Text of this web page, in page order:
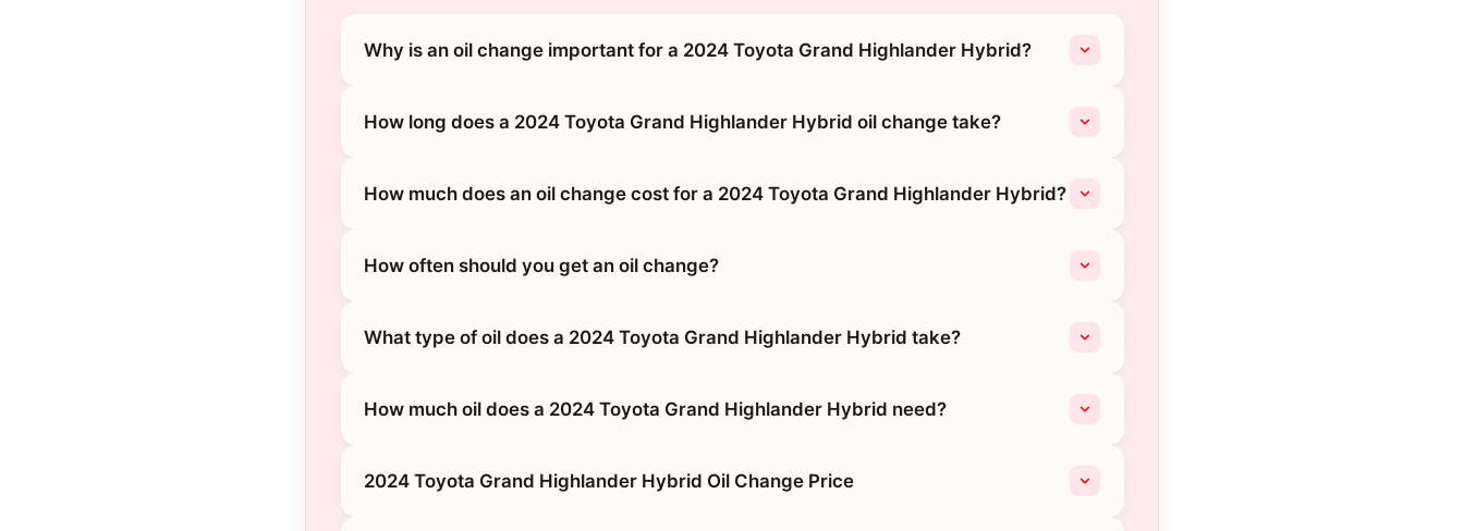
Why is an oil change important for a 2024 Toyota Grand Highlander Hybrid?
How long does a 2024 Toyota Grand Highlander Hybrid oil change take?
How much does an oil change cost for a 2024 Toyota Grand Highlander Hybrid?
How often should you get an oil change?
What type of oil does a 2024 Toyota Grand Highlander Hybrid take?
How much oil does a 2024 Toyota Grand Highlander Hybrid need?
2024 Toyota Grand Highlander Hybrid Oil Change Price